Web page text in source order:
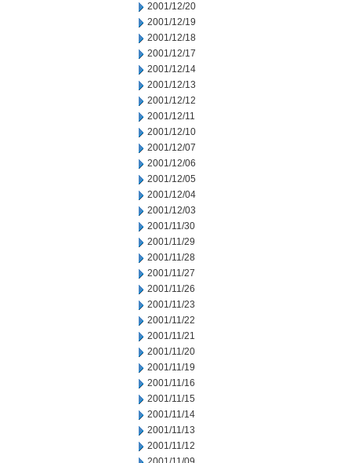
2001/12/20
2001/12/19
2001/12/18
2001/12/17
2001/12/14
2001/12/13
2001/12/12
2001/12/11
2001/12/10
2001/12/07
2001/12/06
2001/12/05
2001/12/04
2001/12/03
2001/11/30
2001/11/29
2001/11/28
2001/11/27
2001/11/26
2001/11/23
2001/11/22
2001/11/21
2001/11/20
2001/11/19
2001/11/16
2001/11/15
2001/11/14
2001/11/13
2001/11/12